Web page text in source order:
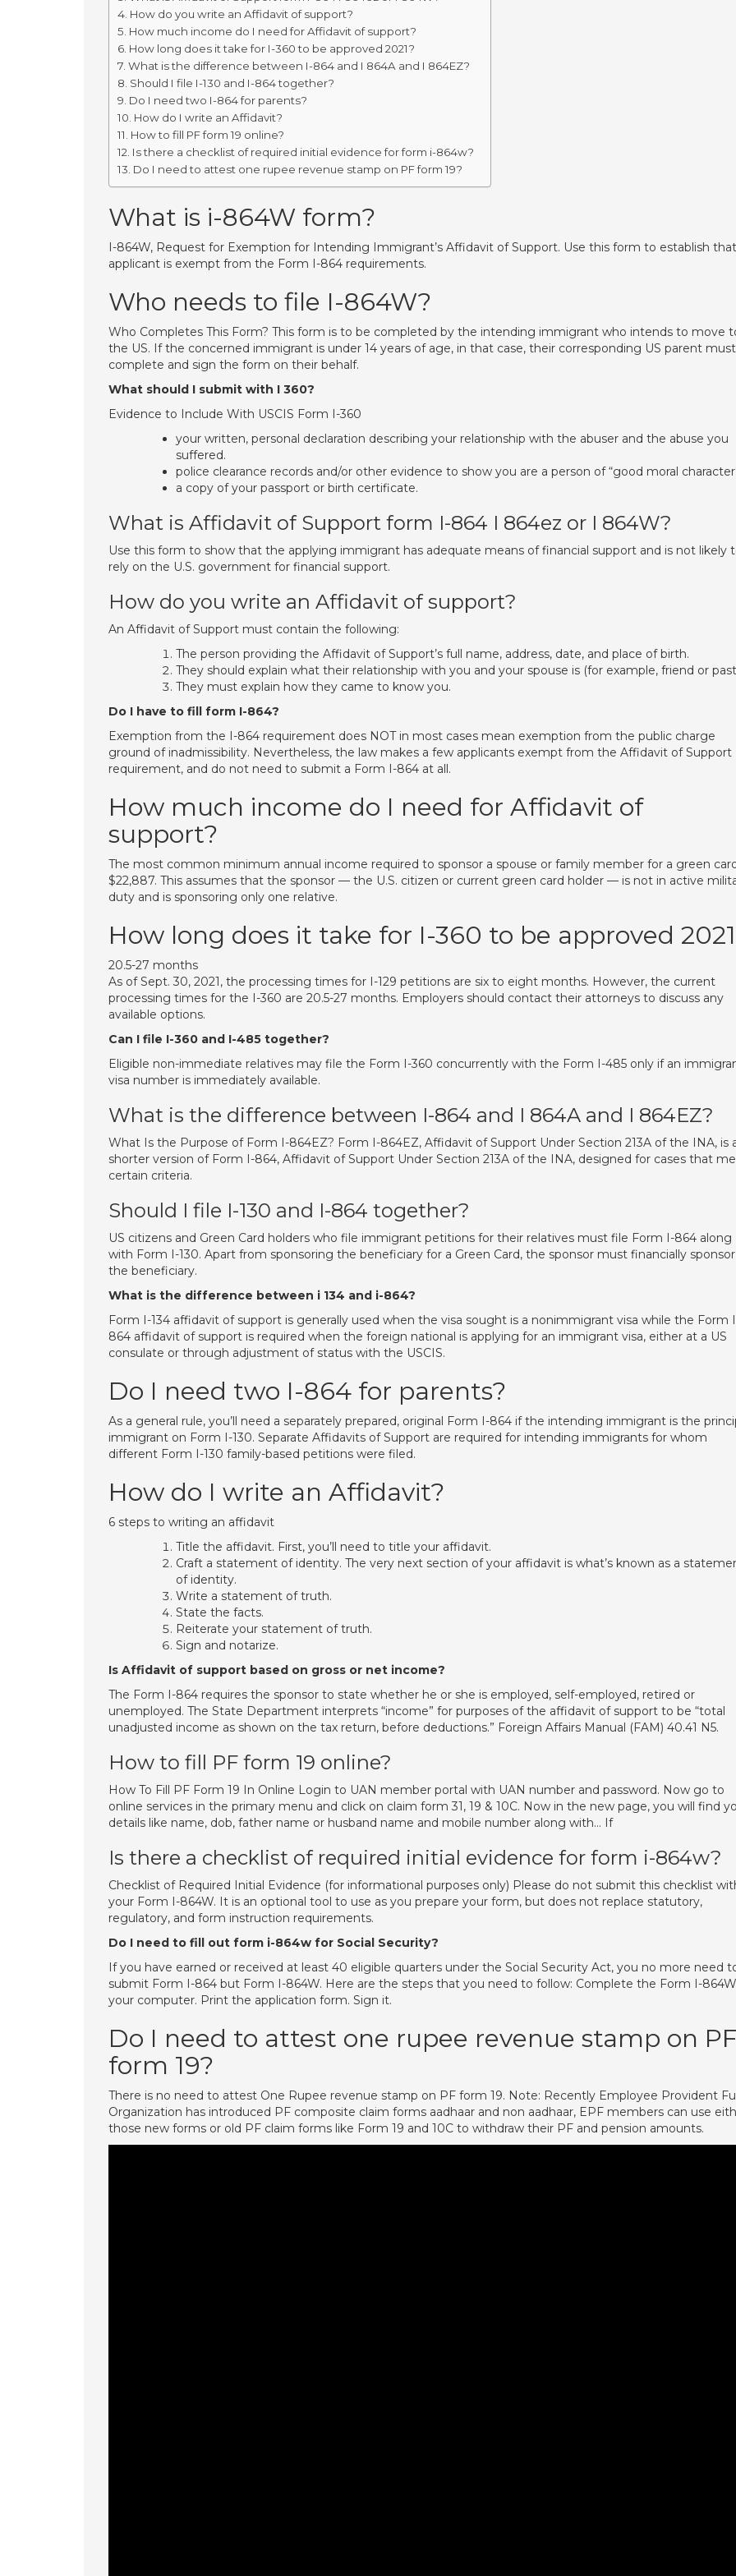
How do you write an Affidavit of support?
How much income do I need for Affidavit of support?
How long does it take for I-360 to be approved 2021?
What is the difference between I-864 and I 864A and I 864EZ?
Should I file I-130 and I-864 together?
Do I need two I-864 for parents?
How do I write an Affidavit?
How to fill PF form 19 online?
Is there a checklist of required initial evidence for form i-864w?
Do I need to attest one rupee revenue stamp on PF form 19?
What is i-864W form?
I-864W, Request for Exemption for Intending Immigrant’s Affidavit of Support. Use this form to establish that
applicant is exempt from the Form I-864 requirements.
Who needs to file I-864W?
Who Completes This Form? This form is to be completed by the intending immigrant who intends to move
the US. If the concerned immigrant is under 14 years of age, in that case, their corresponding US parent must
complete and sign the form on their behalf.
What should I submit with I 360?
Evidence to Include With USCIS Form I-360
your written, personal declaration describing your relationship with the abuser and the abuse you
suffered.
police clearance records and/or other evidence to show you are a person of “good moral
a copy of your passport or birth certificate.
What is Affidavit of Support form I-864 I 864ez or I 864W?
Use this form to show that the applying immigrant has adequate means of financial support and is not likely
rely on the U.S. government for financial support.
How do you write an Affidavit of support?
An Affidavit of Support must contain the following:
The person providing the Affidavit of Support’s full name, address, date, and place of birth.
They should explain what their relationship with you and your spouse is (for example, friend or
They must explain how they came to know you.
Do I have to fill form I-864?
Exemption from the I-864 requirement does NOT in most cases mean exemption from the public charge
ground of inadmissibility. Nevertheless, the law makes a few applicants exempt from the Affidavit of Support
requirement, and do not need to submit a Form I-864 at all.
How much income do I need for Affidavit of
support?
The most common minimum annual income required to sponsor a spouse or family member for a green
$22,887. This assumes that the sponsor — the U.S. citizen or current green card holder — is not in active
duty and is sponsoring only one relative.
How long does it take for I-360 to be approved
20.5-27 months
As of Sept. 30, 2021, the processing times for I-129 petitions are six to eight months. However, the current
processing times for the I-360 are 20.5-27 months. Employers should contact their attorneys to discuss any
available options.
Can I file I-360 and I-485 together?
Eligible non-immediate relatives may file the Form I-360 concurrently with the Form I-485 only if an
visa number is immediately available.
What is the difference between I-864 and I 864A and I 864EZ?
What Is the Purpose of Form I-864EZ? Form I-864EZ, Affidavit of Support Under Section 213A of the INA, is
shorter version of Form I-864, Affidavit of Support Under Section 213A of the INA, designed for cases that
certain criteria.
Should I file I-130 and I-864 together?
US citizens and Green Card holders who file immigrant petitions for their relatives must file Form I-864 along
with Form I-130. Apart from sponsoring the beneficiary for a Green Card, the sponsor must financially sponsor
the beneficiary.
What is the difference between i 134 and i-864?
Form I-134 affidavit of support is generally used when the visa sought is a nonimmigrant visa while the Form
864 affidavit of support is required when the foreign national is applying for an immigrant visa, either at a US
consulate or through adjustment of status with the USCIS.
Do I need two I-864 for parents?
As a general rule, you’ll need a separately prepared, original Form I-864 if the intending immigrant is the
immigrant on Form I-130. Separate Affidavits of Support are required for intending immigrants for whom
different Form I-130 family-based petitions were filed.
How do I write an Affidavit?
6 steps to writing an affidavit
Title the affidavit. First, you’ll need to title your affidavit.
Craft a statement of identity. The very next section of your affidavit is what’s known as a
of identity.
Write a statement of truth.
State the facts.
Reiterate your statement of truth.
Sign and notarize.
Is Affidavit of support based on gross or net income?
The Form I-864 requires the sponsor to state whether he or she is employed, self-employed, retired or
unemployed. The State Department interprets “income” for purposes of the affidavit of support to be “total
unadjusted income as shown on the tax return, before deductions.” Foreign Affairs Manual (FAM) 40.41 N5.
How to fill PF form 19 online?
How To Fill PF Form 19 In Online Login to UAN member portal with UAN number and password. Now go to
online services in the primary menu and click on claim form 31, 19 & 10C. Now in the new page, you will find
details like name, dob, father name or husband name and mobile number along with… If
Is there a checklist of required initial evidence for form i-864w?
Checklist of Required Initial Evidence (for informational purposes only) Please do not submit this checklist
your Form I-864W. It is an optional tool to use as you prepare your form, but does not replace statutory,
regulatory, and form instruction requirements.
Do I need to fill out form i-864w for Social Security?
If you have earned or received at least 40 eligible quarters under the Social Security Act, you no more need
submit Form I-864 but Form I-864W. Here are the steps that you need to follow: Complete the Form I-
your computer. Print the application form. Sign it.
Do I need to attest one rupee revenue stamp on PF
form 19?
There is no need to attest One Rupee revenue stamp on PF form 19. Note: Recently Employee Provident
Organization has introduced PF composite claim forms aadhaar and non aadhaar, EPF members can use
those new forms or old PF claim forms like Form 19 and 10C to withdraw their PF and pension amounts.